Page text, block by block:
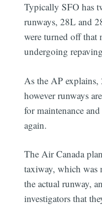
Typically SFO has
runways, 28L and
were turned off that
undergoing
As the AP explains,
however runways
for maintenance
again.
The Air Canada
taxiway, which was
the actual runway,
investigators that